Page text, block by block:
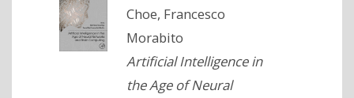
Choe, Francesco
Morabito
Artificial Intelligence in
the Age of Neural